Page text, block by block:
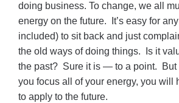
doing business. To change, we all
energy on the future. It’s easy for
included) to sit back and just
the old ways of doing things. Is it
the past? Sure it is — to a point. But
you focus all of your energy, you will
to apply to the future.